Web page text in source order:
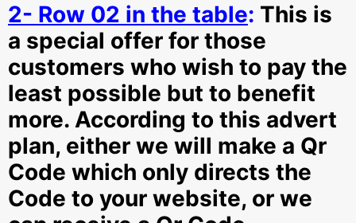
2- Row 02 in the table: This is
a special offer for those
customers who wish to pay the
least possible but to benefit
more. According to this advert
plan, either we will make a Qr
Code which only directs the
Code to your website, or we